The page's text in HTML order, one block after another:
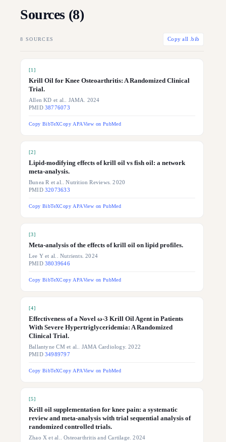
Sources (8)
8 SOURCES Copy all .bib
[1 ]
Krill Oil for Knee Osteoarthritis: A Randomized Clinical
Trial.
Allen KD et al.. JAMA. 2024
PMID38776073
Copy BibTeXCopy APAView on PubMed
[2]
Lipid-modifying effects of krill oil vs fish oil: a network
meta-analysis.
Bunea R et al.. Nutrition Reviews. 2020
PMID32073633
Copy BibTeXCopy APAView on PubMed
[3]
Meta-analysis of the effects of krill oil on lipid profiles.
Lee Y et al.. Nutrients. 2024
PMID38039646
Copy BibTeXCopy APAView on PubMed
[4]
Effectiveness of a Novel ω-3 Krill Oil Agent in Patients
With Severe Hypertriglyceridemia: A Randomized
Clinical Trial.
Ballantyne CM et al.. JAMA Cardiology. 2022
PMID34989797
Copy BibTeXCopy APAView on PubMed
[5]
Krill oil supplementation for knee pain: a systematic
review and meta-analysis with trial sequential analysis of
randomized controlled trials.
Zhao X et al.. Osteoarthritis and Cartilage. 2024